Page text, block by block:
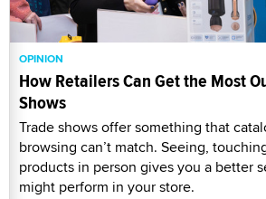
OPINION
How Retailers Can Get the Most
Shows
Trade shows offer something that
browsing can’t match. Seeing,
products in person gives you a better
might perform in your store.